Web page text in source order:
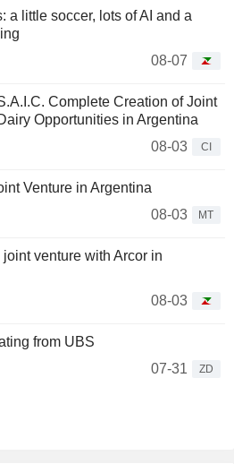
a little soccer, lots of AI and a
08-07
Complete Creation of Joint
Opportunities in Argentina
08-03
CI
Venture in Argentina
08-03
MT
venture with Arcor in
08-03
from UBS
07-31
ZD